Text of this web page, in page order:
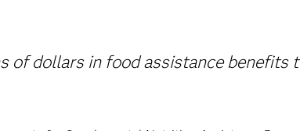
of dollars in food assistance benefits